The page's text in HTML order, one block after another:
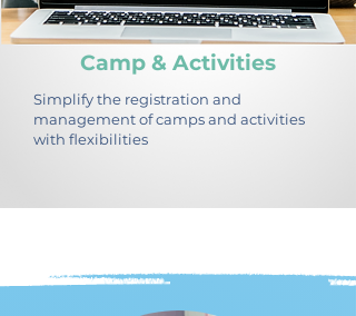
Camp & Activities
Simplify the registration and
management of camps and activities
with flexibilities